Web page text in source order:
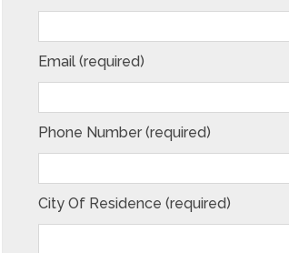
Email (required)
Phone Number (required)
City Of Residence (required)